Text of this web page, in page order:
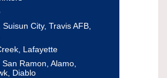
City, Travis AFB,
Lafayette
Ramon, Alamo,
Diablo